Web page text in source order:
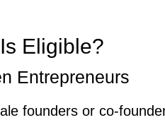
Eligible?
Entrepreneurs
founders or co-